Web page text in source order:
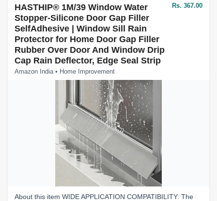
HASTHIP® 1M/39 Window Water
Stopper-Silicone Door Gap Filler
SelfAdhesive | Window Sill Rain
Protector for Home Door Gap Filler
Rubber Over Door And Window Drip
Cap Rain Deflector, Edge Seal Strip
Amazon India • Home Improvement
Rs. 367.00
About this item WIDE APPLICATION COMPATIBILITY: The